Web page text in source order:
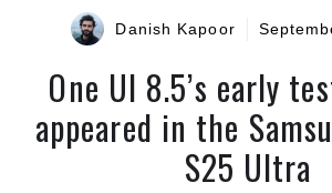
Danish Kapoor
One UI 8.5’s early
appeared in the
S25 Ultra